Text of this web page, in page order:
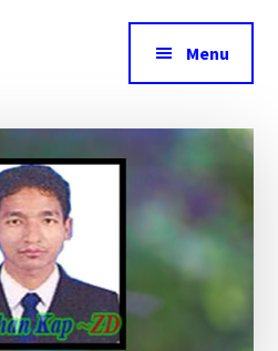
Menu